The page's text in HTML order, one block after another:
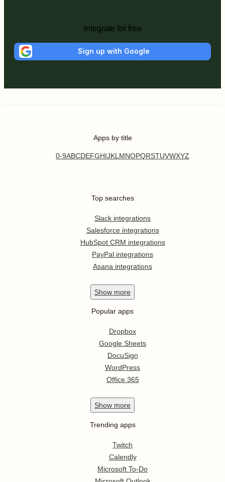
Integrate for free
Sign up with Google
Apps by title
0-9ABCDEFGHIJKL MNOPQRSTUVWXYZ
Top searches
Slack integrations
Salesforce integrations
HubSpot CRM integrations
PayPal integrations
Asana integrations
Show more
Popular apps
Dropbox
Google Sheets
DocuSign
WordPress
Office 365
Show more
Trending apps
Twitch
Calendly
Microsoft To-Do